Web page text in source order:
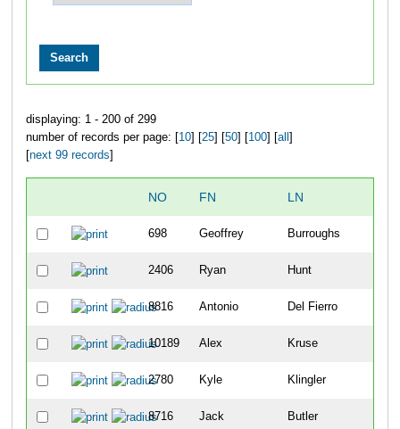
displaying: 1 - 200 of 299
number of records per page: [ 10] [ 25] [ 50] [ 100] [ all
next 99 records
NO FN LN
698 Geoffrey Burroughs
2406 Ryan Hunt
8816 Antonio Del Fierro
10189 Alex Kruse
2780 Kyle Klingler
8716 Jack Butler